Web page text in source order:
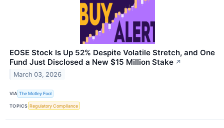
EOSE Stock Is Up 52% Despite Volatile Stretch, and One
Fund Just Disclosed a New $15 Million Stake ↗
March 03, 2026
VIA The Motley Fool
TOPICS Regulatory Compliance